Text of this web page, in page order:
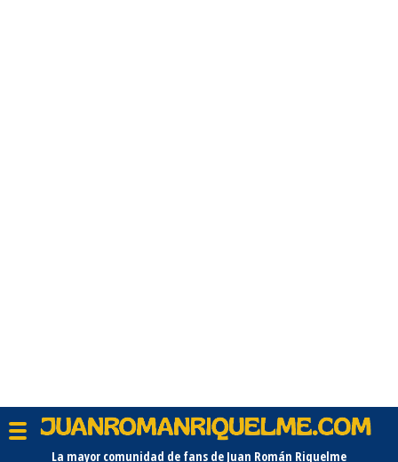
La mayor comunidad de fans de Juan Román Riquelme